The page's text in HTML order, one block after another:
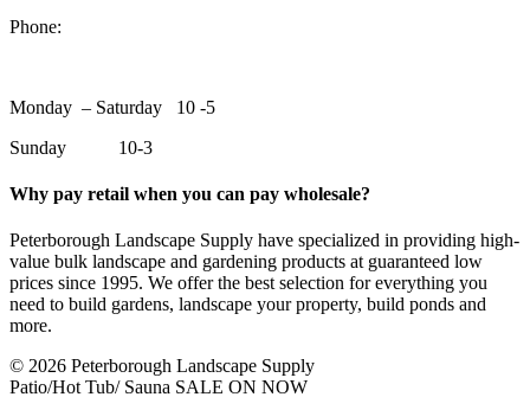
Phone:
Monday – Saturday 10 -5
Sunday 10-3
Why pay retail when you can pay wholesale?
Peterborough Landscape Supply have specialized in providing high-
value bulk landscape and gardening products at guaranteed low
prices since 1995. We offer the best selection for everything you
need to build gardens, landscape your property, build ponds and
more.
© 2026 Peterborough Landscape Supply
Patio/Hot Tub/ Sauna SALE ON NOW